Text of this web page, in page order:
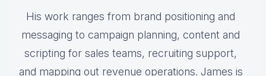
His work ranges from brand positioning and
messaging to campaign planning, content and
scripting for sales teams, recruiting support,
and mapping out revenue operations. James is